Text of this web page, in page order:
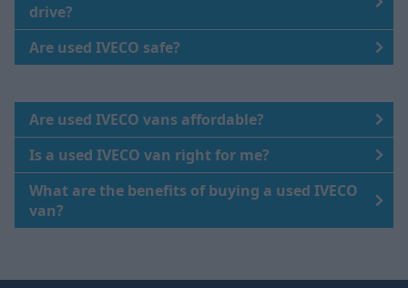
drive?
Are used IVECO safe?
Are used IVECO vans affordable?
Is a used IVECO van right for me?
What are the benefits of buying a used IVECO
van?